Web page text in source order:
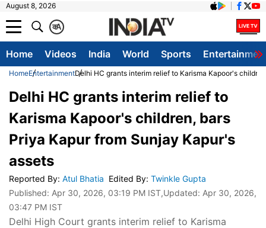
August 8, 2026
A
क
Home Videos India World Sports
HomeEntertainmentDelhi HC grants interim relief to Karisma Kapoor's
Delhi HC grants interim relief to
Karisma Kapoor's children, bars
Priya Kapur from Sunjay Kapur's
assets
Reported By: Atul Bhatia Edited By: Twinkle Gupta
Published: Apr 30, 2026, 03:19 PM IST,Updated: Apr 30, 2026,
03:47 PM IST
Delhi High Court grants interim relief to Karisma